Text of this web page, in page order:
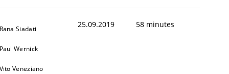
Rana Siadati
Paul Wernick
Vito Veneziano
25.09.2019 58 minutes